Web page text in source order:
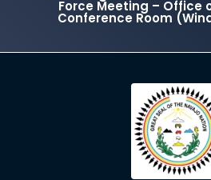
Force Meeting – Office
Conference Room